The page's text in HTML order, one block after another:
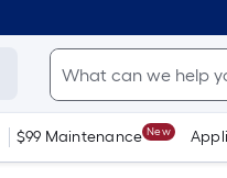
$99 Maintenance New